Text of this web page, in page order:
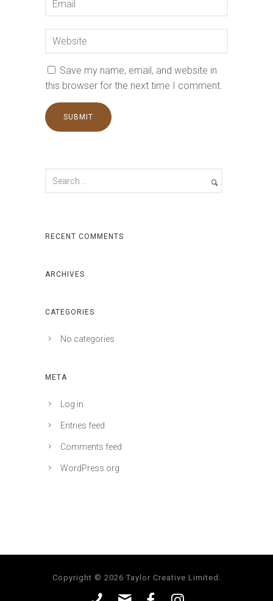
Save my name, email, and website in
this browser for the next time I comment.
RECENT COMMENTS
ARCHIVES
CATEGORIES
No categories
META
Log in
Entries feed
Comments feed
WordPress.org
Copyright © 2026 Taylor Creative Limited.